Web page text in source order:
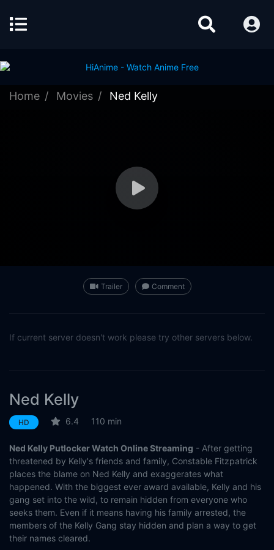
Home Movies Ned Kelly
Trailer Comment
If current server doesn't work please try other servers below.
Ned Kelly
HD 6.4 110 min
Ned Kelly Putlocker Watch Online Streaming - After getting
threatened by Kelly's friends and family, Constable Fitzpatrick
places the blame on Ned Kelly and exaggerates what
happened. With the biggest ever award available, Kelly and his
gang set into the wild, to remain hidden from everyone who
seeks them. Even if it means having his family arrested, the
members of the Kelly Gang stay hidden and plan a way to get
their names cleared.